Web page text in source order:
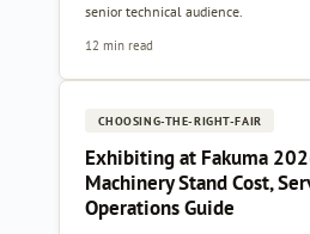
senior technical audience.
12 min read
CHOOSING-THE-RIGHT-FAIR
Exhibiting at Fakuma
Machinery Stand Cost,
Operations Guide